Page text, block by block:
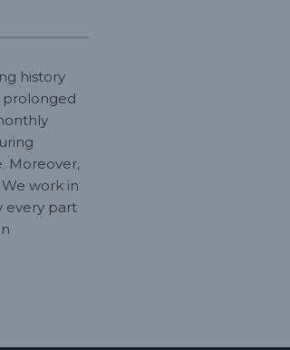
history
prolonged
Moreover,
work in
every part